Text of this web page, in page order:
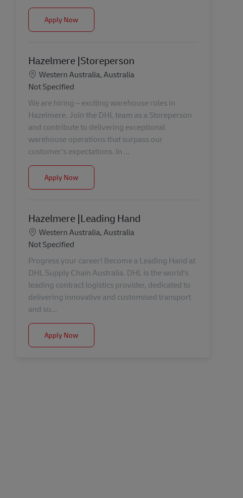
Apply NowStoreperson
Hazelmere |Storeperson
Location
Western Australia, Australia
Category
Not Specified
We are hiring – exciting warehouse roles in
Hazelmere. Join the DHL team as a Storeperson
and contribute to delivering exceptional
warehouse operations that surpass our
customer's expectations. In ...
Apply NowHazelmere |Storeperson
Hazelmere |Leading Hand
Location
Western Australia, Australia
Category
Not Specified
Progress your career! Become a Leading Hand at
DHL Supply Chain Australia. DHL is the world's
leading contract logistics provider, dedicated to
delivering innovative and customised transport
and su...
Apply NowHazelmere |Leading Hand